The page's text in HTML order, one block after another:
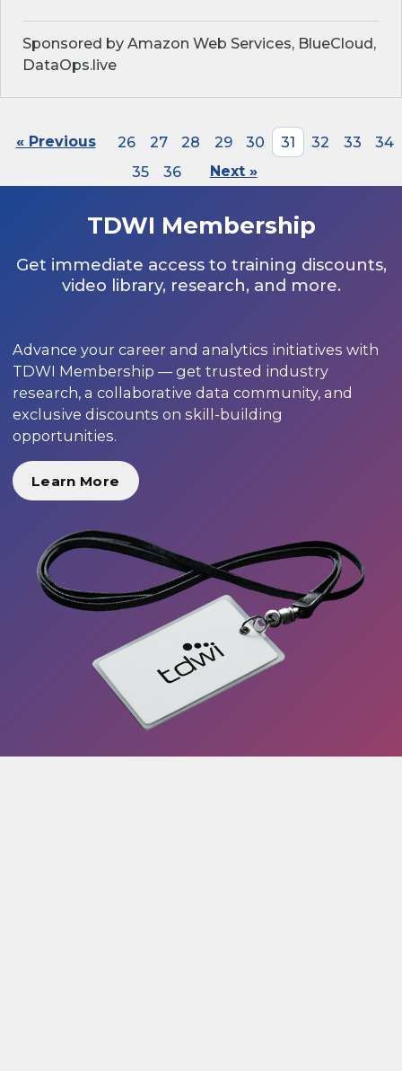
Sponsored by Amazon Web Services, BlueCloud,
DataOps.live
« Previous 26 27 28 29 30 31 32 33
34
35
36 Next »
TDWI Membership
Get immediate access to training discounts,
video library, research, and more.
Advance your career and analytics initiatives with
TDWI Membership — get trusted industry
research, a collaborative data community, and
exclusive discounts on skill-building
opportunities.
Learn More